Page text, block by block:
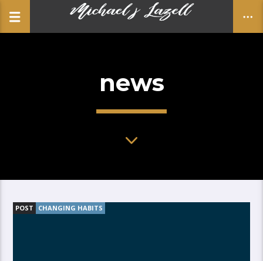
news
POST CHANGING HABITS